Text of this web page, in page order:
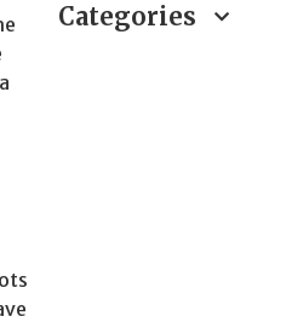
Categories